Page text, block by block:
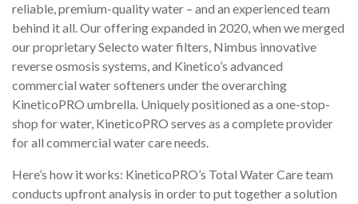
reliable, premium-quality water – and an experienced team
behind it all. Our offering expanded in 2020, when we merged
our proprietary Selecto water filters, Nimbus innovative
reverse osmosis systems, and Kinetico’s advanced
commercial water softeners under the overarching
KineticoPRO umbrella. Uniquely positioned as a one-stop-
shop for water, KineticoPRO serves as a complete provider
for all commercial water care needs.
Here’s how it works: KineticoPRO’s Total Water Care team
conducts upfront analysis in order to put together a solution